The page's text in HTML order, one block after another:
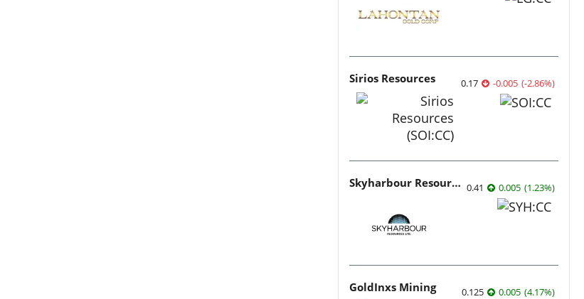
Sirios Resources 0.17 -0.005 (-2.86%)
Skyharbour Resources 0.41 0.005 (1.23%)
GoldInxs Mining 0.125 0.005 (4.17%)